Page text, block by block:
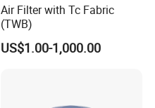
Air Filter with Tc Fabric
(TWB)
US$1.00-1,000.00